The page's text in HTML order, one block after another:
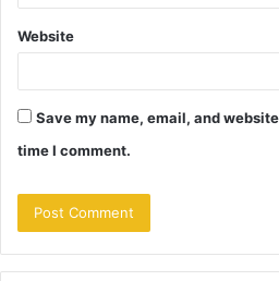
Website
Save my name, email, and
time I comment.